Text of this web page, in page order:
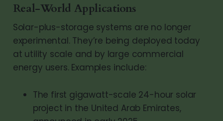
Real-World Applications
Solar-plus-storage systems are no longer
experimental. They’re being deployed today
at utility scale and by large commercial
energy users. Examples include:
The first gigawatt-scale 24-hour solar
project in the United Arab Emirates,